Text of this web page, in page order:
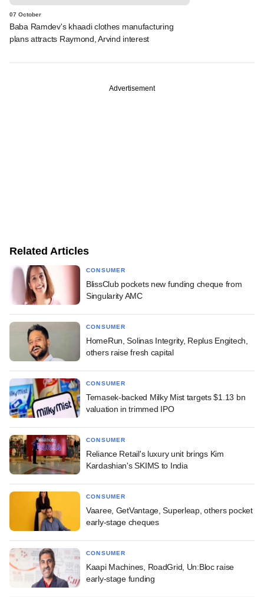
07 October
Baba Ramdev's khaadi clothes manufacturing
plans attracts Raymond, Arvind interest
Advertisement
Related Articles
CONSUMER
BlissClub pockets new funding cheque from
Singularity AMC
CONSUMER
HomeRun, Solinas Integrity, Replus Engitech,
others raise fresh capital
CONSUMER
Temasek-backed Milky Mist targets $1.13 bn
valuation in trimmed IPO
CONSUMER
Reliance Retail's luxury unit brings Kim
Kardashian's SKIMS to India
CONSUMER
Vaaree, GetVantage, Superleap, others pocket
early-stage cheques
CONSUMER
Kaapi Machines, RoadGrid, Un:Bloc raise
early-stage funding